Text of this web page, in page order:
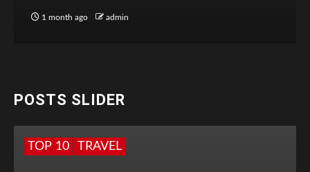
1 month ago admin
POSTS SLIDER
TOP 10 TRAVEL